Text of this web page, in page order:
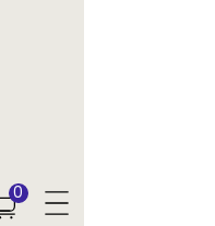
0